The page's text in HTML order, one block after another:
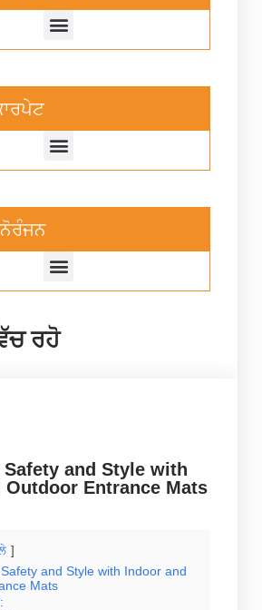
ਰਹੋ
Safety and Style with
Outdoor Entrance Mats
and Style with Indoor and
Mats